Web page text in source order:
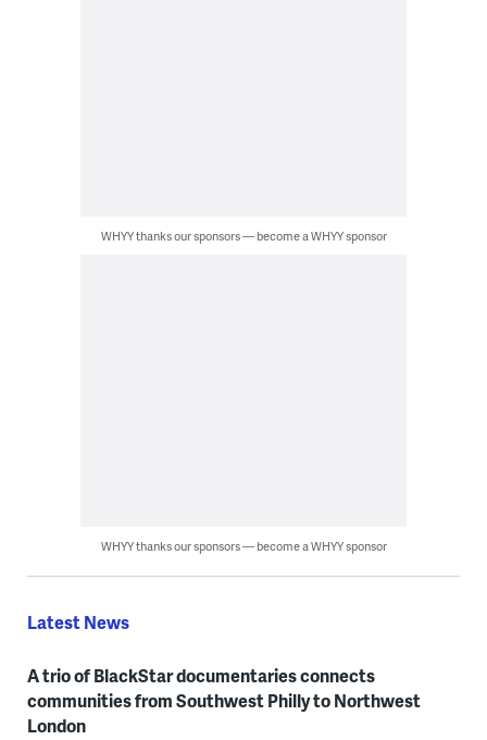
WHYY thanks our sponsors — become a WHYY sponsor
WHYY thanks our sponsors — become a WHYY sponsor
Latest News
A trio of BlackStar documentaries connects
communities from Southwest Philly to Northwest
London